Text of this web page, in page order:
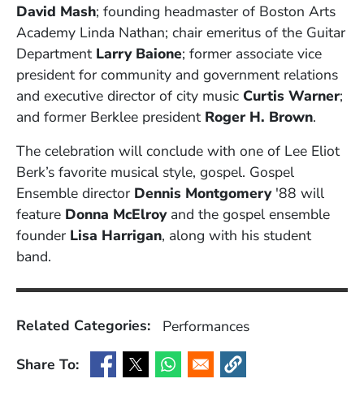
David Mash; founding headmaster of Boston Arts
Academy Linda Nathan; chair emeritus of the Guitar
Department Larry Baione; former associate vice
president for community and government relations
and executive director of city music Curtis Warner;
and former Berklee president Roger H. Brown.
The celebration will conclude with one of Lee Eliot
Berk’s favorite musical style, gospel. Gospel
Ensemble director Dennis Montgomery'88 will
feature Donna McElroyand the gospel ensemble
founder Lisa Harrigan, along with his student
band.
Related Categories:
Performances
Share To:
(Opens in a new window)
(Opens in a new window)
(Opens in a new window)
(Opens in a new window)